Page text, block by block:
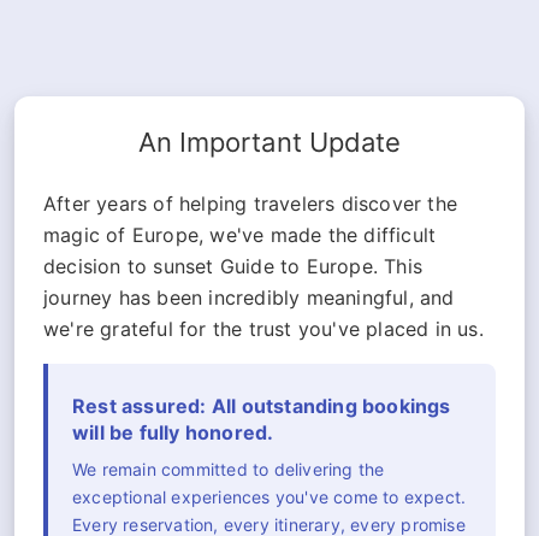
An Important Update
After years of helping travelers discover the
magic of Europe, we've made the difficult
decision to sunset Guide to Europe. This
journey has been incredibly meaningful, and
we're grateful for the trust you've placed in us.
Rest assured: All outstanding bookings
will be fully honored.
We remain committed to delivering the
exceptional experiences you've come to expect.
Every reservation, every itinerary, every promise